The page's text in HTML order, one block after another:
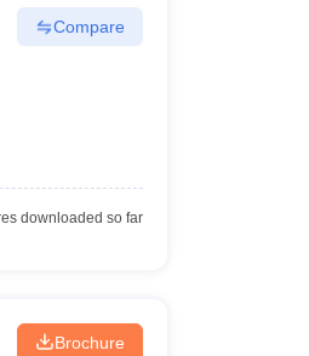
Compare
downloaded so far
Brochure